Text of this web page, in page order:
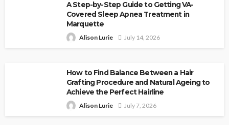
A Step-by-Step Guide to Getting VA-
Covered Sleep Apnea Treatment in
Marquette
Alison Lurie July 14, 2026
How to Find Balance Between a Hair
Grafting Procedure and Natural Ageing to
Achieve the Perfect Hairline
Alison Lurie July 7, 2026